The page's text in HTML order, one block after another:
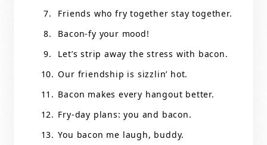
Friends who fry together stay together.
Bacon-fy your mood!
Let’s strip away the stress with bacon.
Our friendship is sizzlin’ hot.
Bacon makes every hangout better.
Fry-day plans: you and bacon.
You bacon me laugh, buddy.